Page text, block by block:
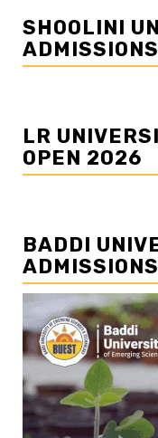
SHOOLINI
LR
OPEN 2026
BADDI